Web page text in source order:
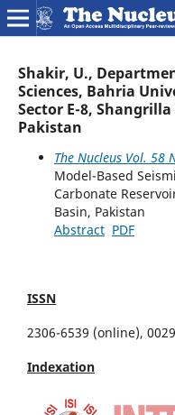
Shakir, U.,
Sciences, Bahria
Sector E-8,
Pakistan
The Nucleus Vol. 58
Model-Based
Carbonate
Basin, Pakistan
Abstract PDF
ISSN
2306-6539 (online),
Indexation